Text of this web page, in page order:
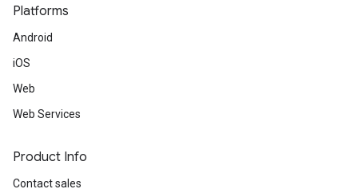
Platforms
Android
iOS
Web
Web Services
Product Info
Contact sales